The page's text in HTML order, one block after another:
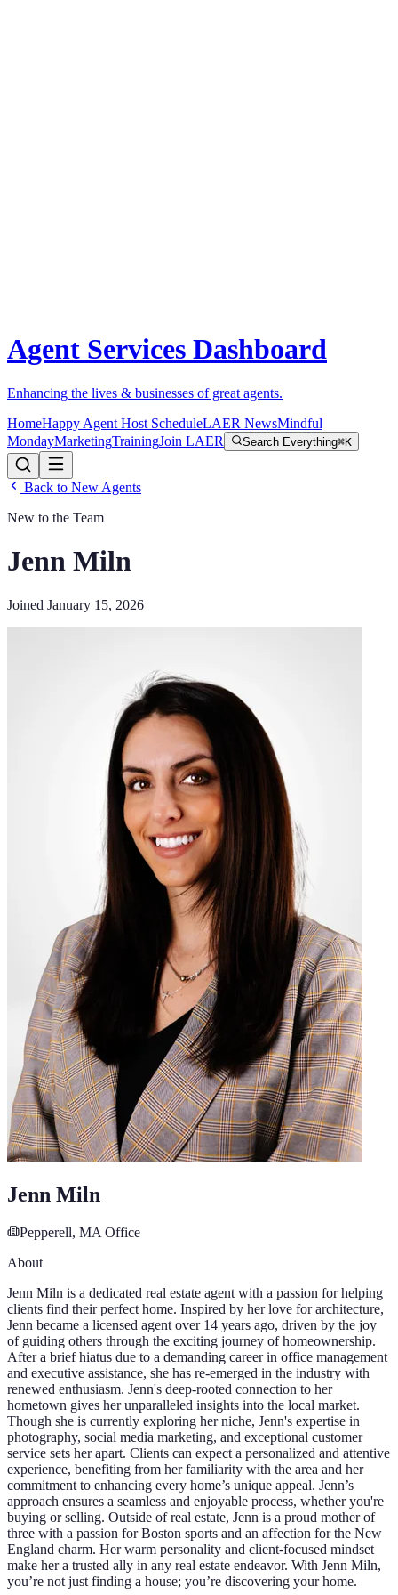
Agent Services Dashboard
Enhancing the lives & businesses of great agents.
HomeHappy Agent Host ScheduleLAER NewsMindful
MondayMarketingTrainingJoin LAER Search Everything⌘K
Back to New Agents
New to the Team
Jenn Miln
Joined January 15, 2026
Jenn Miln
Pepperell, MA Office
About
Jenn Miln is a dedicated real estate agent with a passion for helping
clients find their perfect home. Inspired by her love for architecture,
Jenn became a licensed agent over 14 years ago, driven by the joy
of guiding others through the exciting journey of homeownership.
After a brief hiatus due to a demanding career in office management
and executive assistance, she has re-emerged in the industry with
renewed enthusiasm. Jenn's deep-rooted connection to her
hometown gives her unparalleled insights into the local market.
Though she is currently exploring her niche, Jenn's expertise in
photography, social media marketing, and exceptional customer
service sets her apart. Clients can expect a personalized and attentive
experience, benefiting from her familiarity with the area and her
commitment to enhancing every home’s unique appeal. Jenn’s
approach ensures a seamless and enjoyable process, whether you're
buying or selling. Outside of real estate, Jenn is a proud mother of
three with a passion for Boston sports and an affection for the New
England charm. Her warm personality and client-focused mindset
make her a trusted ally in any real estate endeavor. With Jenn Miln,
you’re not just finding a house; you’re discovering your home.